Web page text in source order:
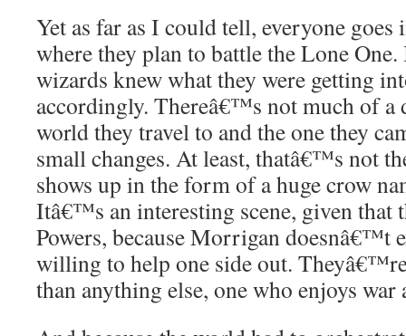
Yet as far as I could tell, everyone goes
where they plan to battle the Lone
wizards knew what they were getting
accordingly. Thereâ€™s not much of a
world they travel to and the one they
small changes. At least, thatâ€™s not
shows up in the form of a huge crow
Itâ€™s an interesting scene, given that
Powers, because Morrigan doesnâ€™t
willing to help one side out.
than anything else, one who enjoys war